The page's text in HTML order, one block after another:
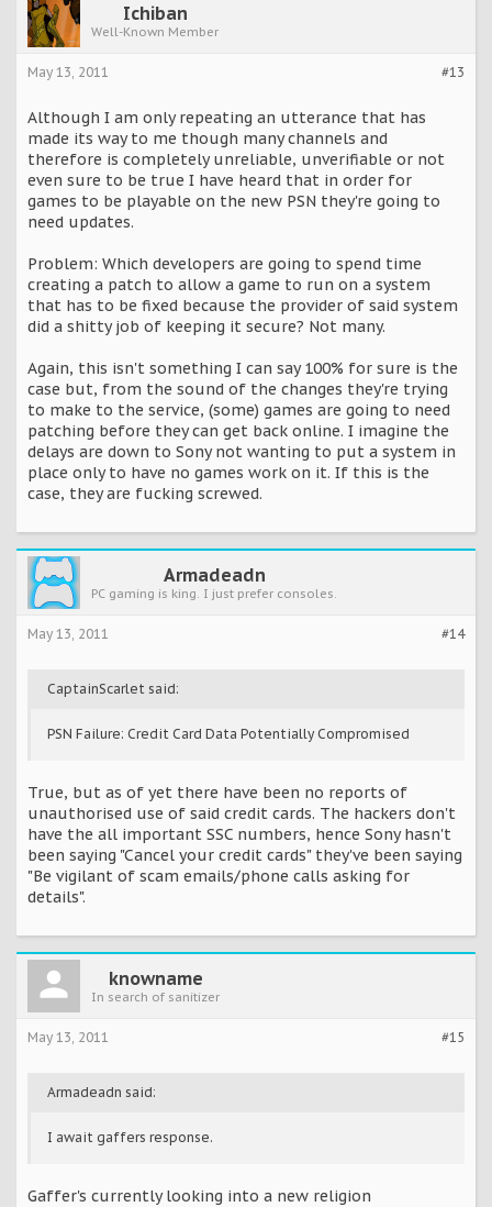
Ichiban
Well-Known Member
#13
May 13, 2011
Although I am only repeating an utterance that has
made its way to me though many channels and
therefore is completely unreliable, unverifiable or not
even sure to be true I have heard that in order for
games to be playable on the new PSN they're going to
need updates.
Problem: Which developers are going to spend time
creating a patch to allow a game to run on a system
that has to be fixed because the provider of said system
did a shitty job of keeping it secure? Not many.
Again, this isn't something I can say 100% for sure is the
case but, from the sound of the changes they're trying
to make to the service, (some) games are going to need
patching before they can get back online. I imagine the
delays are down to Sony not wanting to put a system in
place only to have no games work on it. If this is the
case, they are fucking screwed.
Armadeadn
PC gaming is king. I just prefer consoles.
#14
May 13, 2011
CaptainScarlet said:
PSN Failure: Credit Card Data Potentially Compromised
True, but as of yet there have been no reports of
unauthorised use of said credit cards. The hackers don't
have the all important SSC numbers, hence Sony hasn't
been saying "Cancel your credit cards" they've been saying
"Be vigilant of scam emails/phone calls asking for
details".
knowname
In search of sanitizer
#15
May 13, 2011
Armadeadn said:
I await gaffers response.
Gaffer's currently looking into a new religion